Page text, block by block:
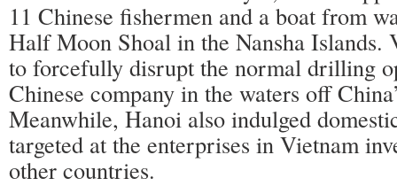
11 Chinese fishermen and a boat from
Half Moon Shoal in the Nansha Islands.
to forcefully disrupt the normal drilling
Chinese company in the waters off
Meanwhile, Hanoi also indulged
targeted at the enterprises in Vietnam
other countries.